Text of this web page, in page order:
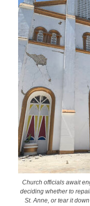
Church officials await
deciding whether to
St. Anne, or tear it